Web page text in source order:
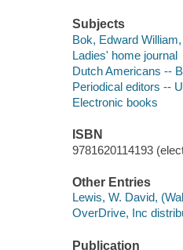
Subjects
Bok, Edward
Ladies' home journal
Dutch Americans --
Periodical editors --
Electronic books
ISBN
9781620114193
Other Entries
Lewis, W. David,
OverDrive, Inc
Publication